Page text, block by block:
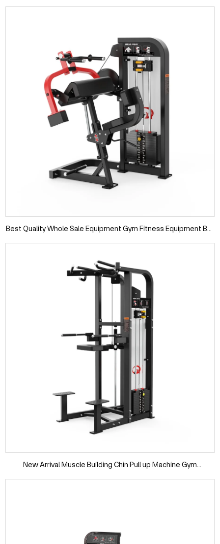
Best Quality Whole Sale Equipment Gym Fitness Equipment Buy
New Arrival Muscle Building Chin Pull up Machine Gym